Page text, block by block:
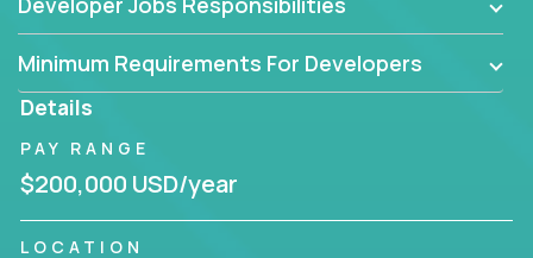
Minimum Requirements For Developers
Details
PAY RANGE
$200,000 USD/year
LOCATION